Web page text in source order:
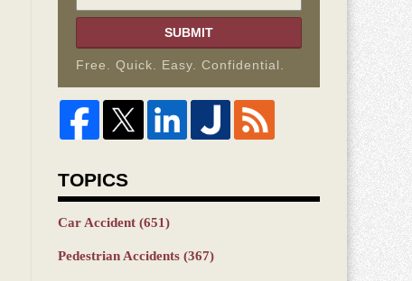
SUBMIT
Free. Quick. Easy. Confidential.
TOPICS
Car Accident (651)
Pedestrian Accidents (367)